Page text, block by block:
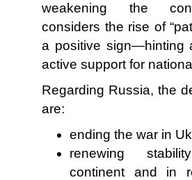
weakening the
considers the rise of
a positive sign—hinting
active support for
Regarding Russia, the
are:
ending the war in
renewing
continent and in